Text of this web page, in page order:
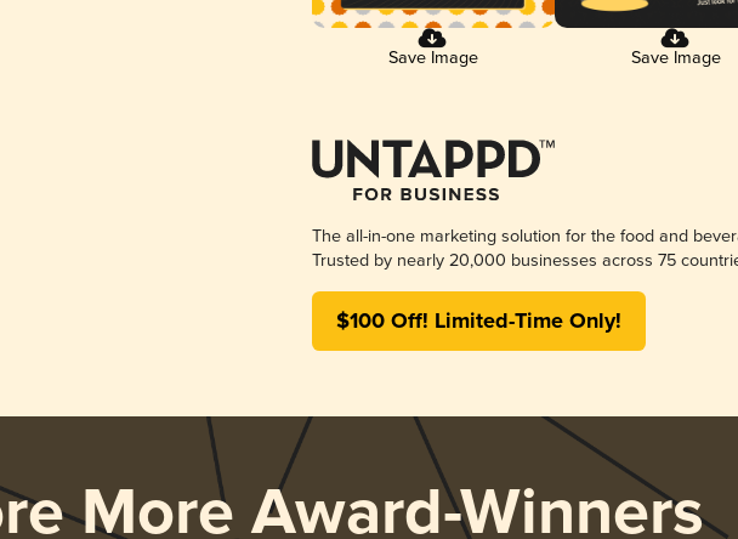
Save Image Save Image
The all-in-one marketing solution for the food and
Trusted by nearly 20,000 businesses across 75
$100 Off! Limited-Time Only!
More Award-Winners